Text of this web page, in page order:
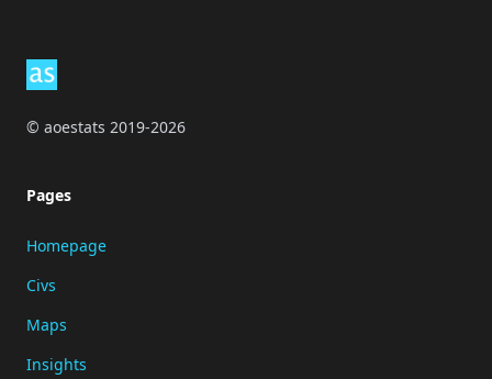
© aoestats 2019-2026
Pages
Homepage
Civs
Maps
Insights